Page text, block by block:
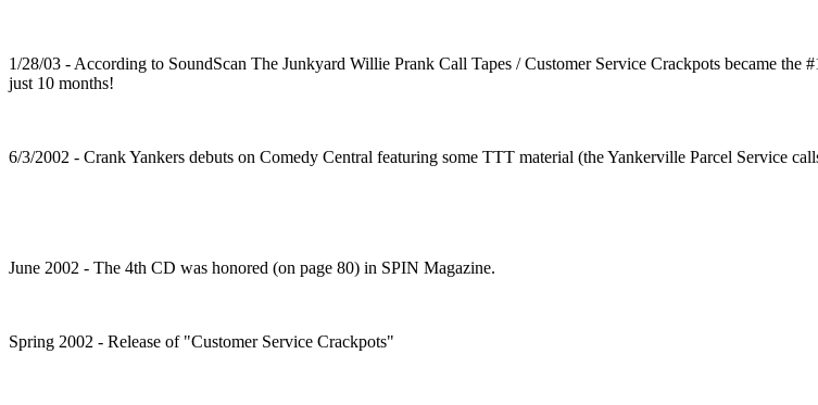
1/28/03 - According to SoundScan The Junkyard Willie Prank Call Tapes / Customer Service Crackpots became
just 10 months!
6/3/2002 - Crank Yankers debuts on Comedy Central featuring some TTT material (the Yankerville Parcel Service
June 2002 - The 4th CD was honored (on page 80) in SPIN Magazine.
Spring 2002 - Release of "Customer Service Crackpots"